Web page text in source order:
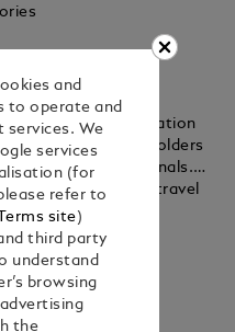
for the realisation
wallets and card holders
day professionals.
business and travel
the Montblanc shop.
and
to operate and
services. We
services
(for
refer to
site)
third party
understand
browsing
the